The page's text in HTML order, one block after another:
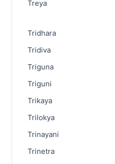
Treya
Tridhara
Tridiva
Triguna
Triguni
Trikaya
Trilokya
Trinayani
Trinetra